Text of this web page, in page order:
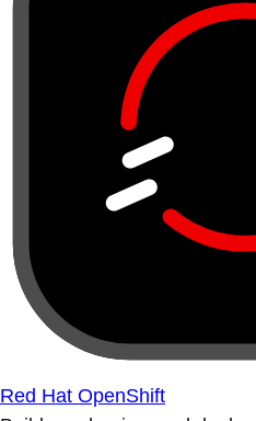
Red Hat OpenShift